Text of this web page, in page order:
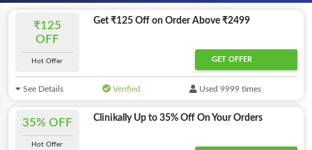
₹125
OFF
Hot Offer
Get ₹125 Off on Order Above ₹2499
GET OFFER
See Details Verified Used 9999 times
35% OFF
Hot Offer
Clinikally Up to 35% Off On Your Orders